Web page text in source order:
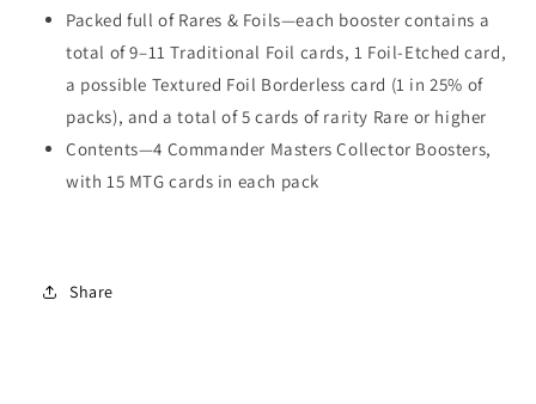
Packed full of Rares & Foils—each booster contains a
total of 9–11 Traditional Foil cards, 1 Foil-Etched card,
a possible Textured Foil Borderless card (1 in 25% of
packs), and a total of 5 cards of rarity Rare or higher
Contents—4 Commander Masters Collector Boosters,
with 15 MTG cards in each pack
Share